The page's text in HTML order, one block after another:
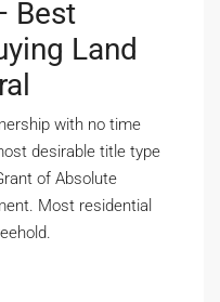
Best
Land
with no time
desirable title type
of Absolute
Most residential